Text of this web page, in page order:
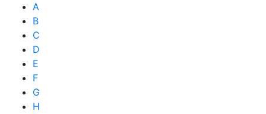
A
B
C
D
E
F
G
H